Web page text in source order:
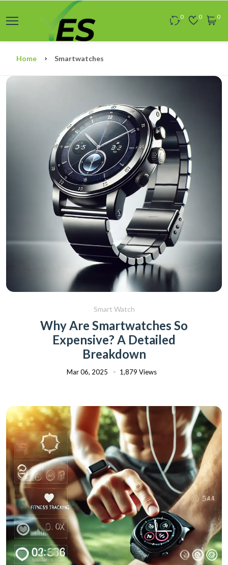
0 0 0
Home Smartwatches
Smart Watch
Why Are Smartwatches So
Expensive? A Detailed
Breakdown
Mar 06, 2025 1,879 Views